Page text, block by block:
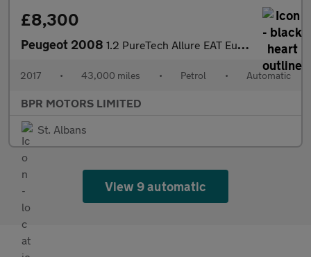
£8,300
Peugeot 2008 1.2 PureTech Allure EAT Euro 6 (s/s) 5dr
2017 • 43,000 miles • Petrol • Automatic
BPR MOTORS LIMITED
St. Albans
View 9 automatic